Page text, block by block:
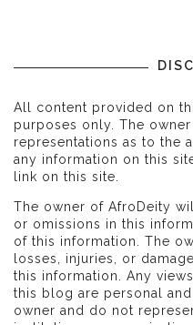
All content provided on
purposes only. The
representations as to the
any information on this
link on this site.
The owner of AfroDeity
or omissions in this
of this information. The
losses, injuries, or
this information. Any
this blog are personal
owner and do not